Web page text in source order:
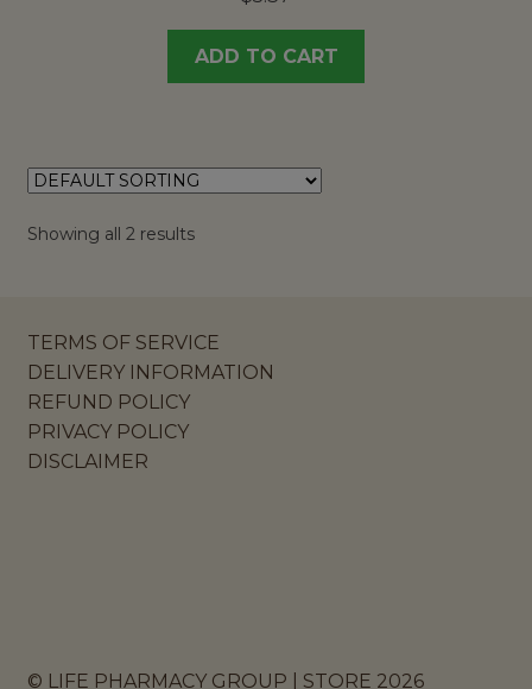
ADD TO CART
Showing all 2 results
TERMS OF SERVICE
DELIVERY INFORMATION
REFUND POLICY
PRIVACY POLICY
DISCLAIMER
© LIFE PHARMACY GROUP | STORE 2026